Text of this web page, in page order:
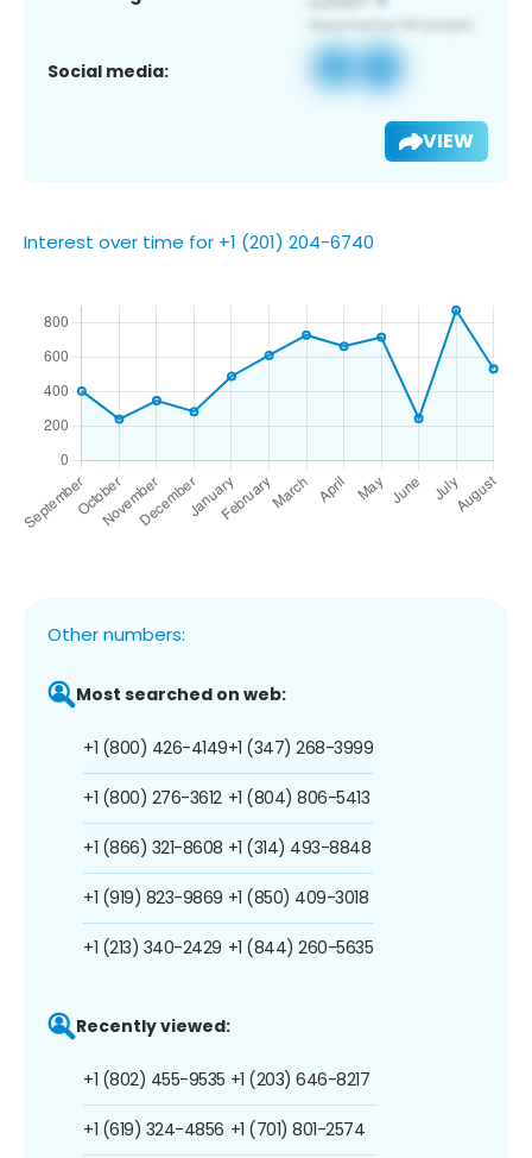
Social media:
VIEW
Interest over time for +1 (201) 204-6740
Other numbers:
Most searched on web:
+1 (800) 426-4149
+1 (800) 276-3612
+1 (866) 321-8608
+1 (919) 823-9869
+1 (213) 340-2429
+1 (347) 268-3999
+1 (804) 806-5413
+1 (314) 493-8848
+1 (850) 409-3018
+1 (844) 260-5635
Recently viewed:
+1 (802) 455-9535
+1 (619) 324-4856
+1 (203) 646-8217
+1 (701) 801-2574